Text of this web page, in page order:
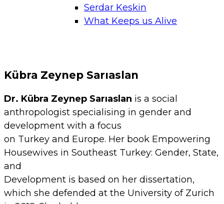
Serdar Keskin
What Keeps us Alive
Kübra Zeynep Sarıaslan
Dr. Kübra Zeynep Sarıaslan is a social
anthropologist specialising in gender and
development with a focus
on Turkey and Europe. Her book Empowering
Housewives in Southeast Turkey: Gender, State,
and
Development is based on her dissertation,
which she defended at the University of Zurich